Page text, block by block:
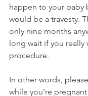
happen to your baby
would be a travesty.
only nine months
long wait if you really
procedure.
In other words,
while you're